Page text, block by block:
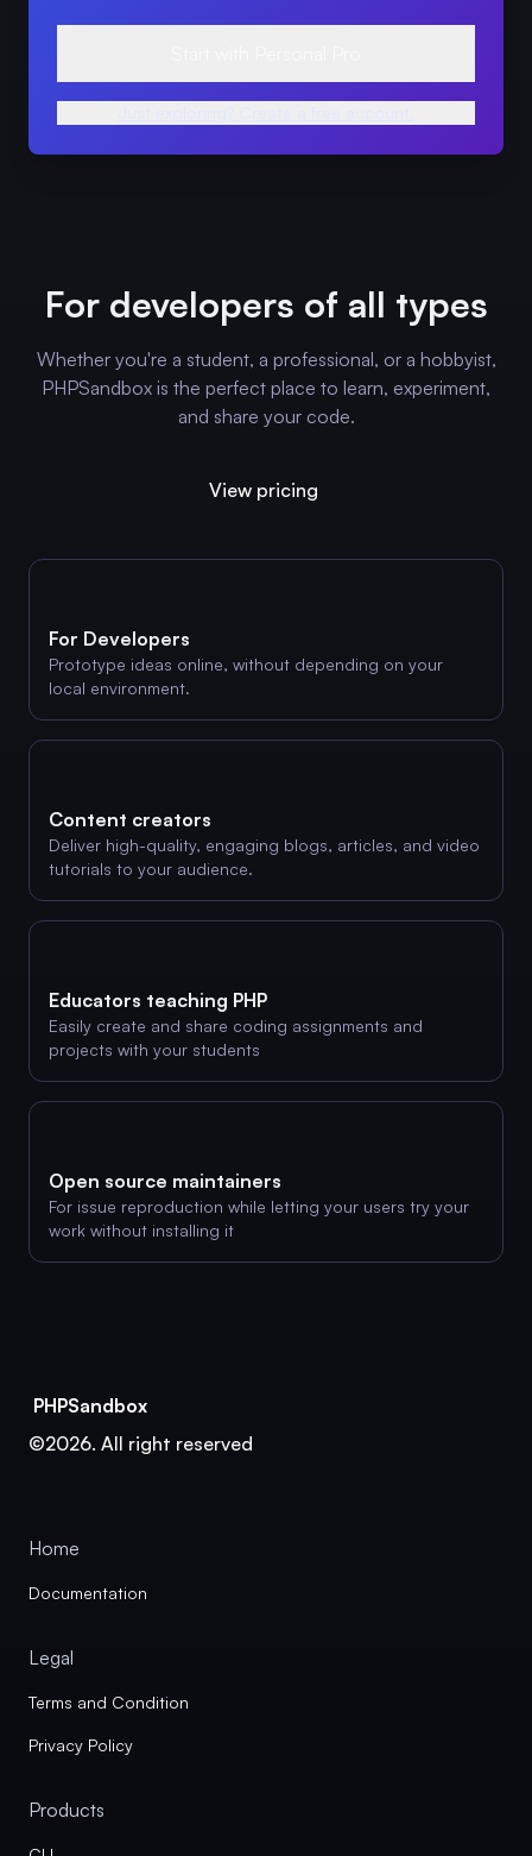
For developers of all types
Whether you're a student, a professional, or a hobbyist,
PHPSandbox is the perfect place to learn, experiment,
and share your code.
View pricing
For Developers
Prototype ideas online, without depending on your
local environment.
Content creators
Deliver high-quality, engaging blogs, articles, and video
tutorials to your audience.
Educators teaching PHP
Easily create and share coding assignments and
projects with your students
Open source maintainers
For issue reproduction while letting your users try your
work without installing it
PHPSandbox
©2026. All right reserved
Home
Documentation
Legal
Terms and Condition
Privacy Policy
Products